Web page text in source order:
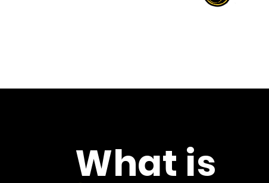
What is